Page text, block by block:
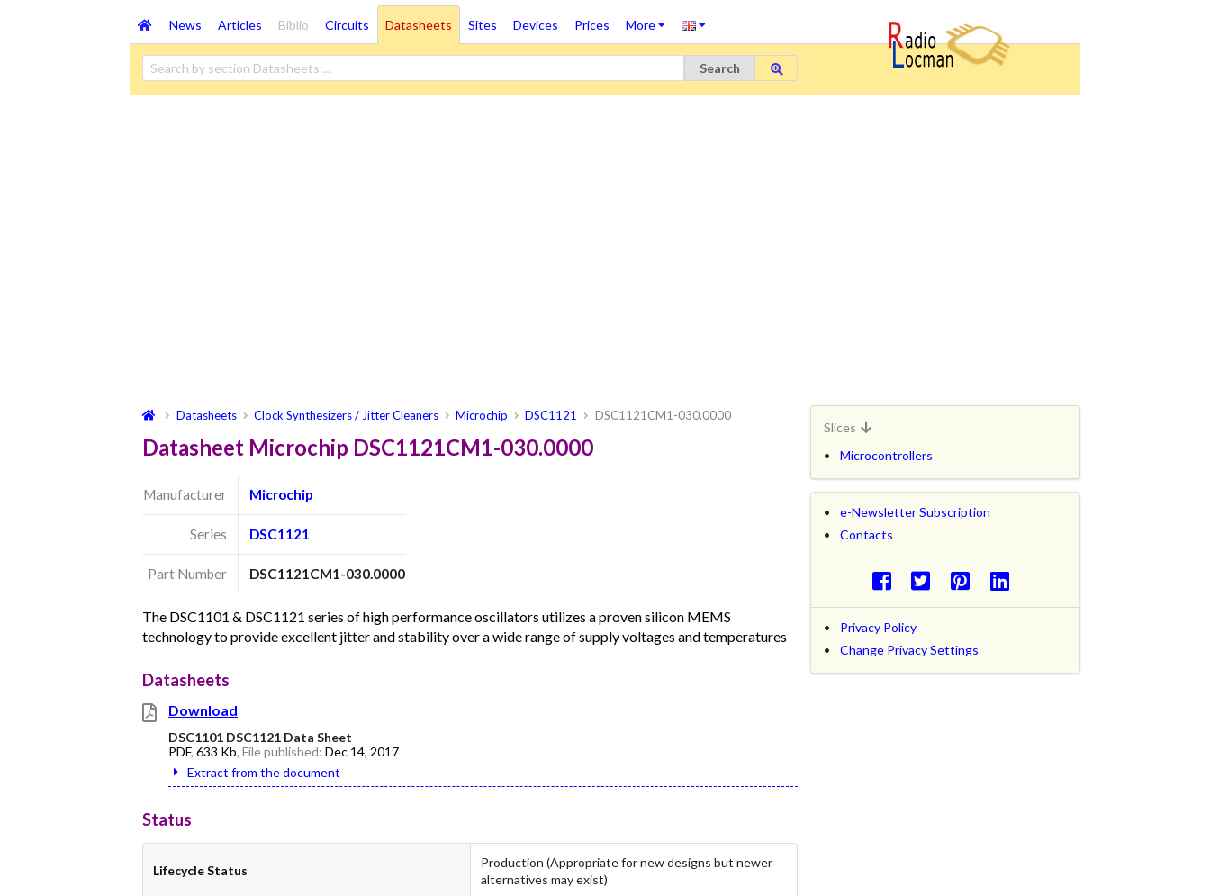
News Articles Biblio Circuits Datasheets Sites Devices Prices More
Search
Datasheets Clock Synthesizers / Jitter Cleaners Microchip DSC1121 DSC1121CM1-030.0000
Datasheet Microchip DSC1121CM1-030.0000
Manufacturer Microchip
Series DSC1121
Part Number DSC1121CM1-030.0000
The DSC1101 & DSC1121 series of high performance oscillators utilizes a proven silicon MEMS
technology to provide excellent jitter and stability over a wide range of supply voltages and temperatures
Datasheets
Download
DSC1101 DSC1121 Data Sheet
PDF, 633 Kb, File published: Dec 14, 2017
Extract from the document
Status
Lifecycle Status
Production (Appropriate for new designs but newer
alternatives may exist)
Slices
Microcontrollers
e-Newsletter Subscription
Contacts
Privacy Policy
Change Privacy Settings